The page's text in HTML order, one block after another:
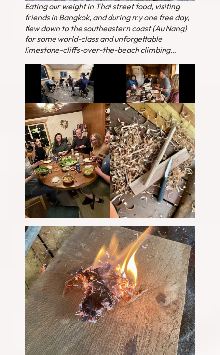
Eating our weight in Thai street food, visiting
friends in Bangkok, and during my one free day,
flew down to the southeastern coast (Au Nang)
for some world-class and unforgettable
limestone-cliffs-over-the-beach climbing…